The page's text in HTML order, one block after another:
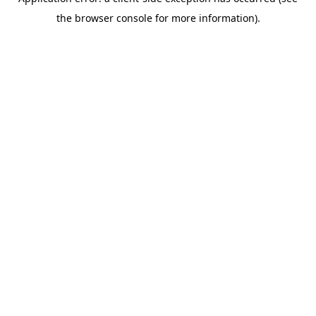
the browser console for more information).